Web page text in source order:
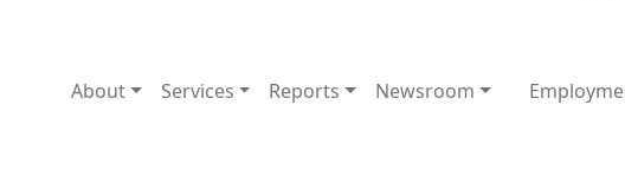
About Services Reports Newsroom